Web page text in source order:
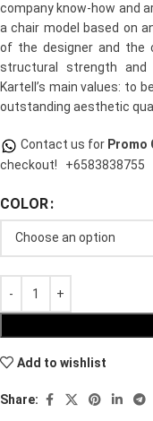
company know-how and
a chair model based on
of the designer and the
structural strength and
Kartell’s main values: to
outstanding aesthetic
Contact us for Promo
checkout!
+6583838755
COLOR
Add to wishlist
Share: